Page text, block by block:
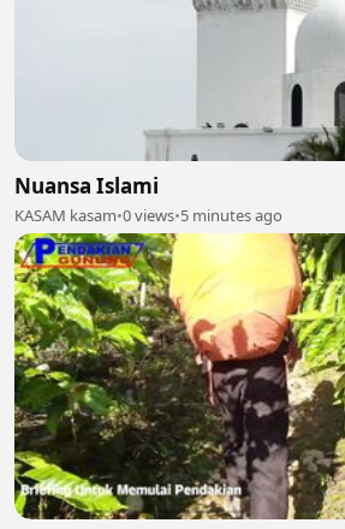
Nuansa Islami
KASAM kasam•0 views•5 minutes ago